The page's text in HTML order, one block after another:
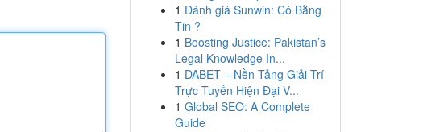
1 Đánh giá Sunwin: Có Bằng
Tin ?
1 Boosting Justice: Pakistan’s
Legal Knowledge In...
1 DABET – Nền Tảng Giải Trí
Trực Tuyến Hiện Đại V...
1 Global SEO: A Complete
Guide